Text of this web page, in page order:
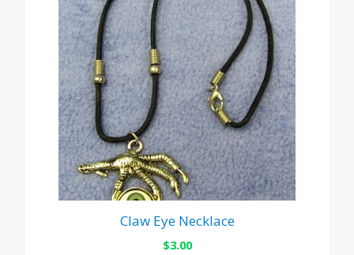
Claw Eye Necklace
$3.00